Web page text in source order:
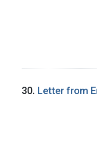
30. Letter from